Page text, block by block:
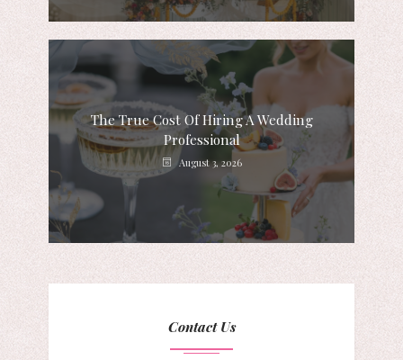
The True Cost Of Hiring A Wedding
Professional
August 3, 2026
Contact Us